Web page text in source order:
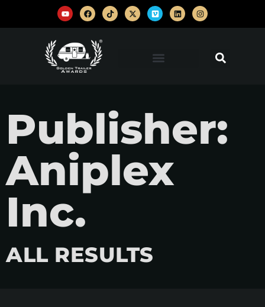
Publisher:
Aniplex
Inc.
ALL RESULTS